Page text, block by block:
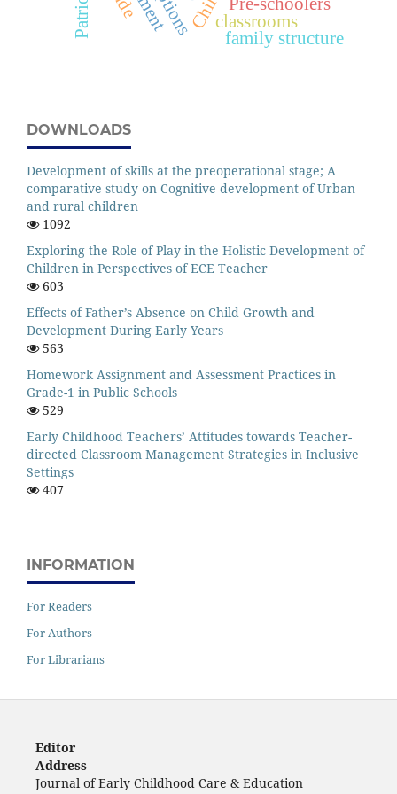
Pre-schoolers
classrooms
family structure
DOWNLOADS
Development of skills at the preoperational stage; A
comparative study on Cognitive development of Urban
and rural children
1092
Exploring the Role of Play in the Holistic Development of
Children in Perspectives of ECE Teacher
603
Effects of Father’s Absence on Child Growth and
Development During Early Years
563
Homework Assignment and Assessment Practices in
Grade-1 in Public Schools
529
Early Childhood Teachers’ Attitudes towards Teacher-
directed Classroom Management Strategies in Inclusive
Settings
407
INFORMATION
For Readers
For Authors
For Librarians
Editor
Address
Journal of Early Childhood Care & Education